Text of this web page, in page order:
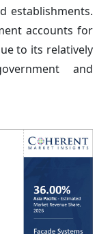
establishments.
accounts for
to its relatively
and